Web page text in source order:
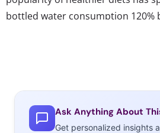
bottled water consumption 120%
of calories that the average child
day has fallen by 9%, and a
major reason behind the drop.
Ask Anything About
Get personalized insights